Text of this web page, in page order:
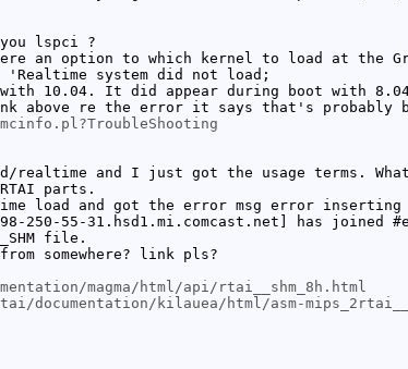
lspci ?
an option to which kernel to load at the
system did not load;
10.04. It did appear during boot with 8.04
re the error it says that's probably
and I just got the usage terms.
parts.
load and got the error msg error
250-55-31.hsd1.mi.comcast.net] has joined
file.
somewhere? link pls?
magma/html/api/rtai__shm_8h.html
documentation/kilauea/html/asm-